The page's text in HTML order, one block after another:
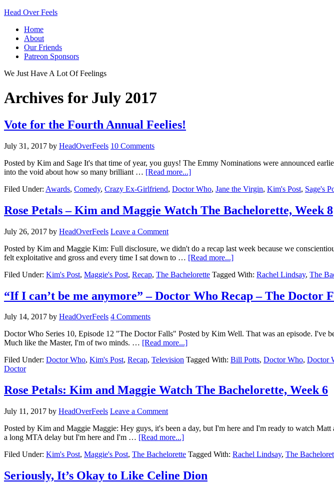
Head Over Feels
Home
About
Our Friends
Patreon Sponsors
We Just Have A Lot Of Feelings
Archives for July 2017
Vote for the Fourth Annual Feelies!
July 31, 2017 by HeadOverFeels 10 Comments
Posted by Kim and Sage It's that time of year, you guys! The Emmy Nominations were announced
into the void about how so many brilliant … [Read more...]
Filed Under: Awards, Comedy, Crazy Ex-Girlfriend, Doctor Who, Jane the Virgin, Kim's Post, Sage's
Rose Petals – Kim and Maggie Watch The Bachelorette, Week 8
July 26, 2017 by HeadOverFeels Leave a Comment
Posted by Kim and Maggie Kim: Full disclosure, we didn't do a recap last week because we
felt exploitative and gross and every time I sat down to … [Read more...]
Filed Under: Kim's Post, Maggie's Post, Recap, The Bachelorette Tagged With: Rachel Lindsay, The
“If I can’t be me anymore” – Doctor Who Recap – The Doctor
July 14, 2017 by HeadOverFeels 4 Comments
Doctor Who Series 10, Episode 12 "The Doctor Falls" Posted by Kim Well. That was an episode.
Much like the Master, I'm of two minds. … [Read more...]
Filed Under: Doctor Who, Kim's Post, Recap, Television Tagged With: Bill Potts, Doctor Who, Doctor
Doctor
Rose Petals: Kim and Maggie Watch The Bachelorette, Week 6
July 11, 2017 by HeadOverFeels Leave a Comment
Posted by Kim and Maggie Maggie: Hey guys, it's been a day, but I'm here and I'm ready to watch
a long MTA delay but I'm here and I'm … [Read more...]
Filed Under: Kim's Post, Maggie's Post, The Bachelorette Tagged With: Rachel Lindsay, The
Seriously, It’s Okay to Like Celine Dion